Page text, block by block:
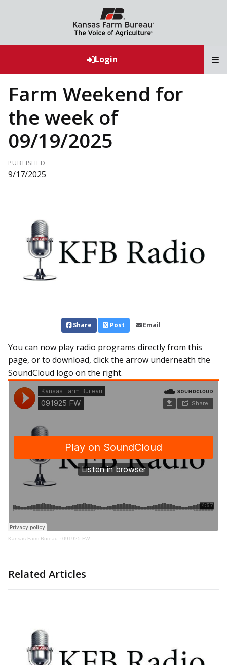
Login
Farm Weekend for
the week of
09/19/2025
PUBLISHED
9/17/2025
Share Post Email
You can now play radio programs directly from this
page, or to download, click the arrow underneath the
SoundCloud logo on the right.
Kansas Farm Bureau · 091925 FW
Related Articles